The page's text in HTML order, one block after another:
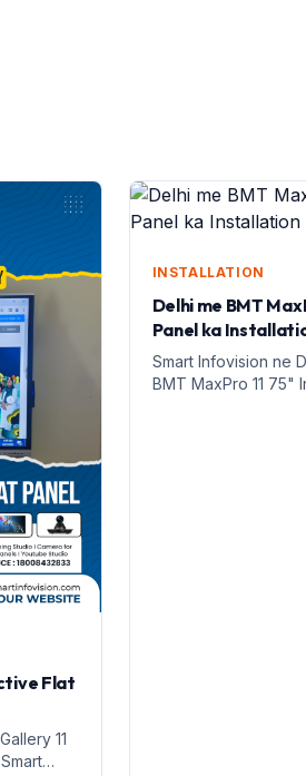
Flat
11
INSTALLATION
Delhi me BMT
Panel ka
Smart Infovision ne
BMT MaxPro 11 75"